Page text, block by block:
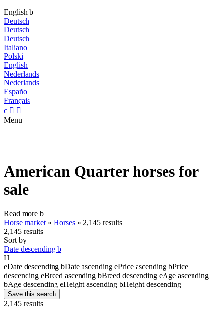
English b
Deutsch
Deutsch
Deutsch
Italiano
Polski
English
Nederlands
Nederlands
Español
Français
c  
Menu
American Quarter horses for
sale
Read more b
Horse market » Horses » 2,145 results
2,145 results
Sort by
Date descending b
H
eDate descending bDate ascending ePrice ascending bPrice
descending eBreed ascending bBreed descending eAge ascending
bAge descending eHeight ascending bHeight descending
Save this search
2,145 results